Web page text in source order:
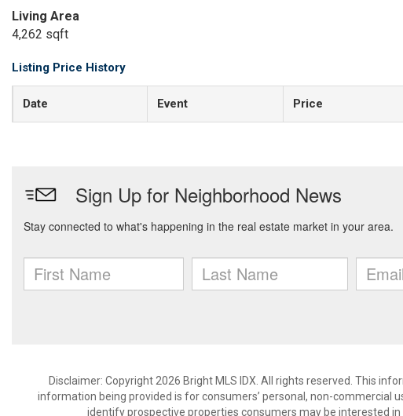
Living Area
4,262 sqft
Listing Price History
Date Event Price
Disclaimer: Copyright 2026 Bright MLS IDX. All rights reserved. This
information being provided is for consumers’ personal, non-commercial
identify prospective properties consumers may be interested